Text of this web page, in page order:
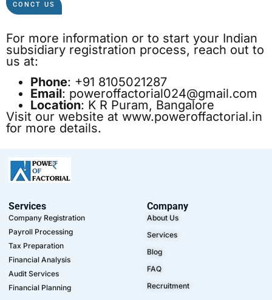
CONCT US
For more information or to start your Indian
subsidiary registration process, reach out to
us at:
Phone: +91 8105021287
Email: poweroffactorial024@gmail.com
Location: K R Puram, Bangalore
Visit our website at www.poweroffactorial.in
for more details.
Services
Company Registration
Payroll Processing
Tax Preparation
Financial Analysis
Audit Services
Financial Planning
Company
About Us
Services
Blog
FAQ
Recruitment